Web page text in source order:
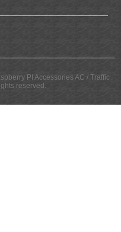
PI Accessories AC / Traffic
reserved.